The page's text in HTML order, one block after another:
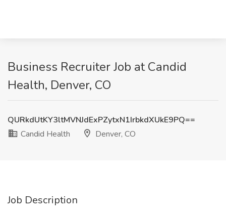
Business Recruiter Job at Candid
Health, Denver, CO
QURkdUtKY3ltMVNJdExPZytxN1IrbkdXUkE9PQ==
Candid Health
Denver, CO
Job Description